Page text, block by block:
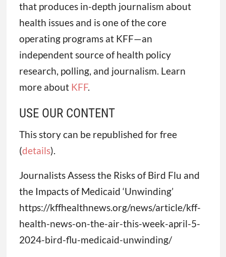
that produces in-depth journalism about
health issues and is one of the core
operating programs at KFF—an
independent source of health policy
research, polling, and journalism. Learn
more about KFF.
USE OUR CONTENT
This story can be republished for free
(details).
Journalists Assess the Risks of Bird Flu and
the Impacts of Medicaid ‘Unwinding’
https://kffhealthnews.org/news/article/kff-
health-news-on-the-air-this-week-april-5-
2024-bird-flu-medicaid-unwinding/